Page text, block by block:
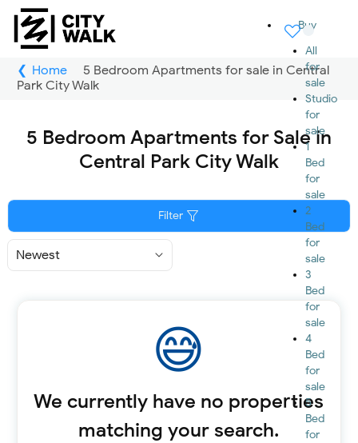
Buy
All
for
sale
Studio
for
sale
1
Bed
for
sale
2
Bed
for
sale
3
Bed
for
sale
4
Bed
for
sale
5
Bed
for
Home
5 Bedroom Apartments for sale in Central
Park City Walk
5 Bedroom Apartments for Sale in
Central Park City Walk
Filter
Sort
By
We currently have no properties
matching your search.